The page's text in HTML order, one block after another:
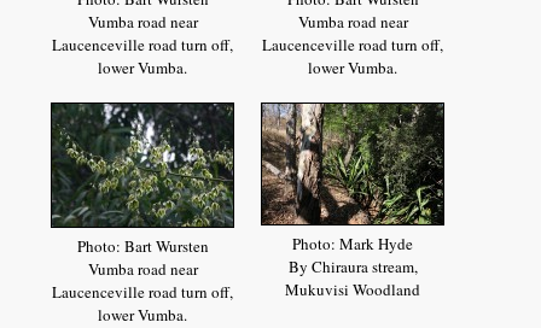
Vumba road near
Laucenceville road turn off,
lower Vumba.
Vumba road near
Laucenceville road turn off,
lower Vumba.
Photo: Bart Wursten
Vumba road near
Laucenceville road turn off,
lower Vumba.
Photo: Mark Hyde
By Chiraura stream,
Mukuvisi Woodland